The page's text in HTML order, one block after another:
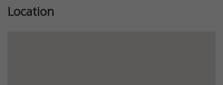
Location